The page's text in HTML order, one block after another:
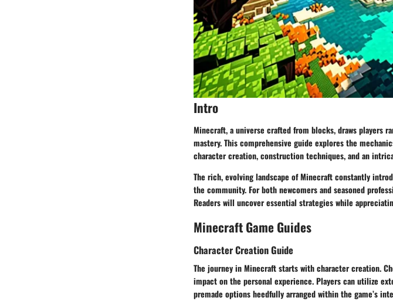
Intro
Minecraft, a universe crafted from blocks, draws players
mastery. This comprehensive guide explores the
character creation, construction techniques, and an
The rich, evolving landscape of Minecraft constantly
the community. For both newcomers and seasoned
Readers will uncover essential strategies while
Minecraft Game Guides
Character Creation Guide
The journey in Minecraft starts with character creation.
impact on the personal experience. Players can utilize
premade options heedfully arranged within the game’s